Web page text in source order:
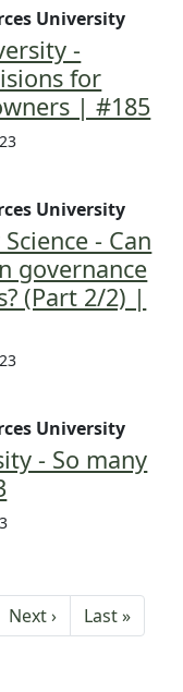
University
-
for
| #185
University
- Can
governance
(Part 2/2) |
University
- So many
page
Next page
Next › Last page
Last »